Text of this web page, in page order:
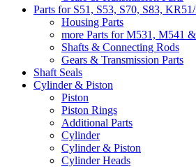
Parts for S51, S53, S70, S83,
Housing Parts
more Parts for M531, M541
Shafts & Connecting Rods
Gears & Transmission Parts
Shaft Seals
Cylinder & Piston
Piston
Piston Rings
Additional Parts
Cylinder
Cylinder & Piston
Cylinder Heads